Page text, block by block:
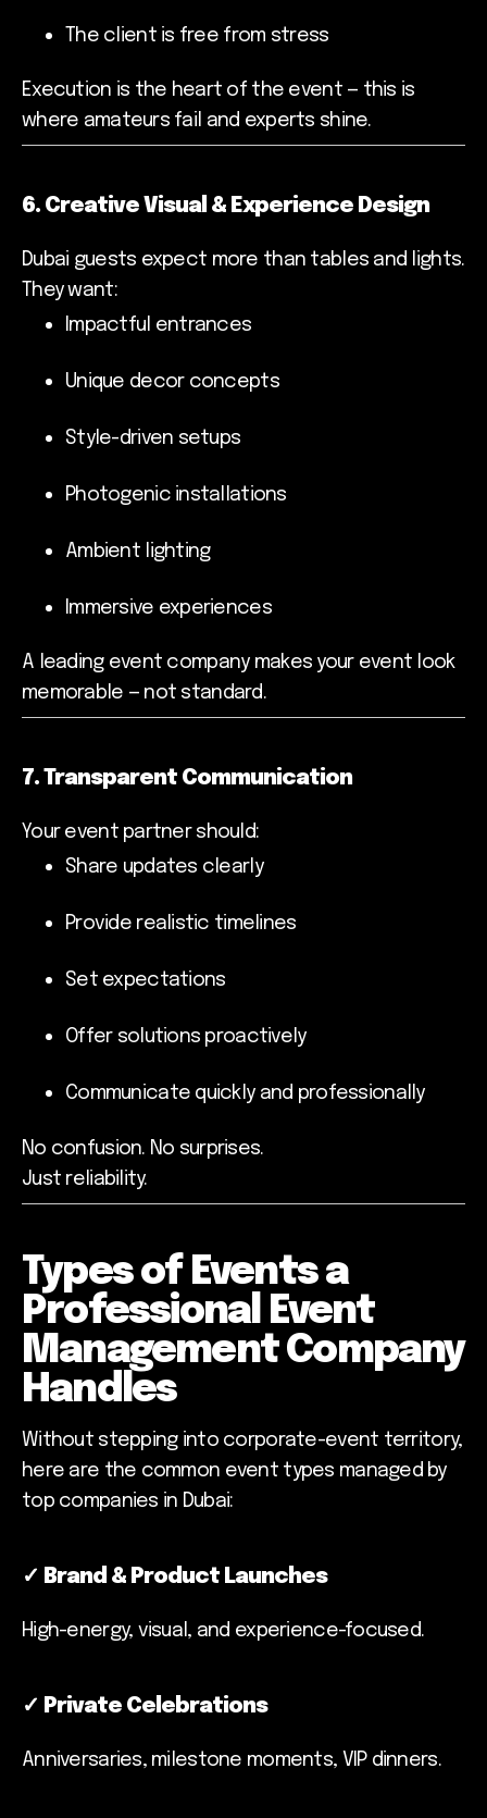
The client is free from stress
Execution is the heart of the event — this is
where amateurs fail and experts shine.
6. Creative Visual & Experience Design
Dubai guests expect more than tables and lights.
They want:
Impactful entrances
Unique decor concepts
Style-driven setups
Photogenic installations
Ambient lighting
Immersive experiences
A leading event company makes your event look
memorable — not standard.
7. Transparent Communication
Your event partner should:
Share updates clearly
Provide realistic timelines
Set expectations
Offer solutions proactively
Communicate quickly and professionally
No confusion. No surprises.
Just reliability.
Types of Events a
Professional Event
Management Company
Handles
Without stepping into corporate-event territory,
here are the common event types managed by
top companies in Dubai:
✓ Brand & Product Launches
High-energy, visual, and experience-focused.
✓ Private Celebrations
Anniversaries, milestone moments, VIP dinners.